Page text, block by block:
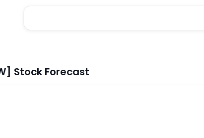
Stock Forecast